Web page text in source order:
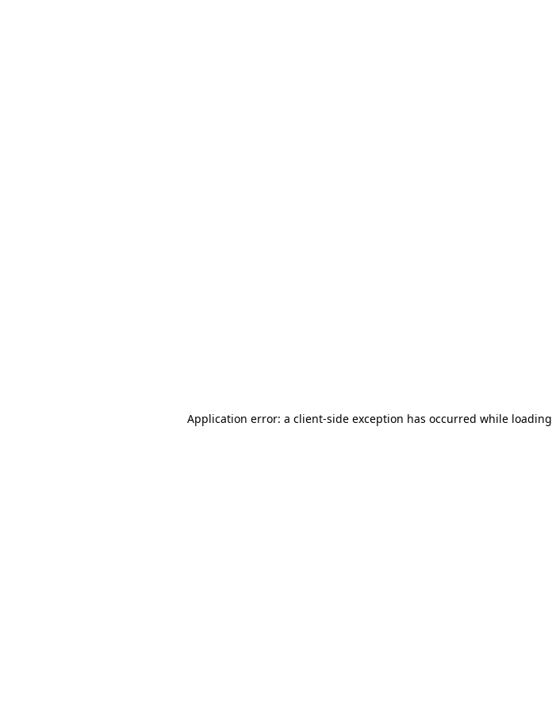
Application error: a client-side exception has occurred while loading